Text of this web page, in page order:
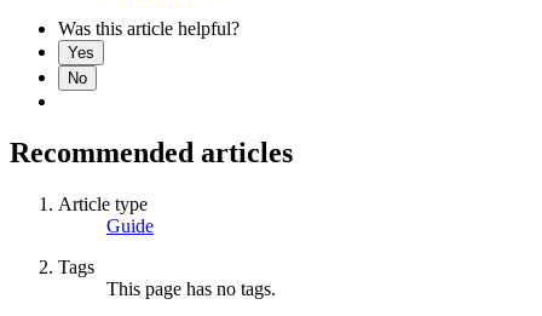
Was this article helpful?
Yes
No
Recommended articles
Article type
Guide
Tags
This page has no tags.